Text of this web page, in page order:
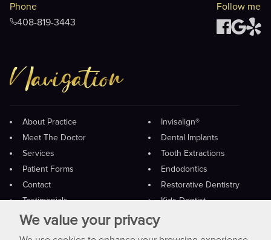
Phone
408-819-3443
Follow me
Navigation
About Practice
Meet The Doctor
Services
Patient Forms
Contact
Testimonials
Payment
Invisalign®
Dental Implants
Tooth Extractions
Endodontics
Restorative Dentistry
Kids Dentist
We value your privacy